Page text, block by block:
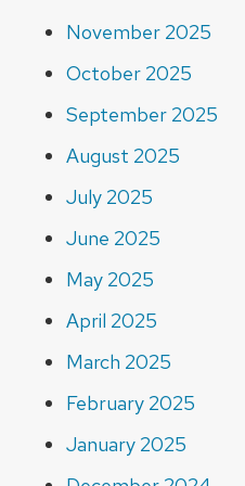
November 2025
October 2025
September 2025
August 2025
July 2025
June 2025
May 2025
April 2025
March 2025
February 2025
January 2025